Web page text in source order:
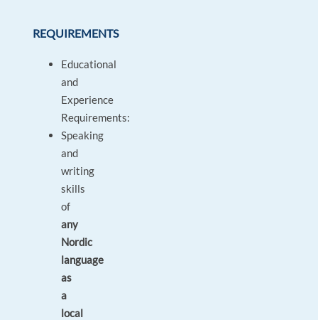
REQUIREMENTS
Educational
and
Experience
Requirements:
Speaking
and
writing
skills
of
any
Nordic
language
as
a
local